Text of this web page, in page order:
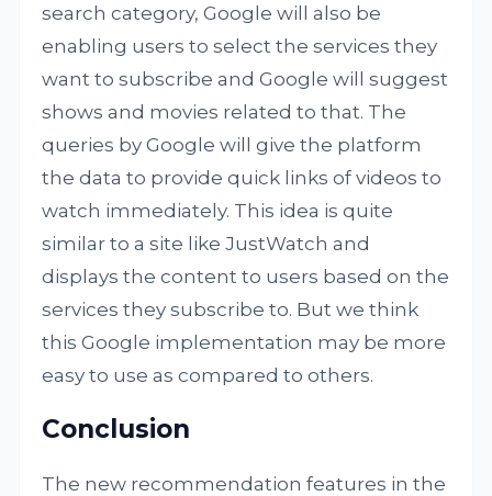
search category, Google will also be
enabling users to select the services they
want to subscribe and Google will suggest
shows and movies related to that. The
queries by Google will give the platform
the data to provide quick links of videos to
watch immediately. This idea is quite
similar to a site like JustWatch and
displays the content to users based on the
services they subscribe to. But we think
this Google implementation may be more
easy to use as compared to others.
Conclusion
The new recommendation features in the